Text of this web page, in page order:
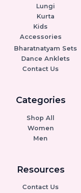
Lungi
Kurta
Kids
Accessories
Bharatnatyam Sets
Dance Anklets
Contact Us
Categories
Shop All
Women
Men
Resources
Contact Us